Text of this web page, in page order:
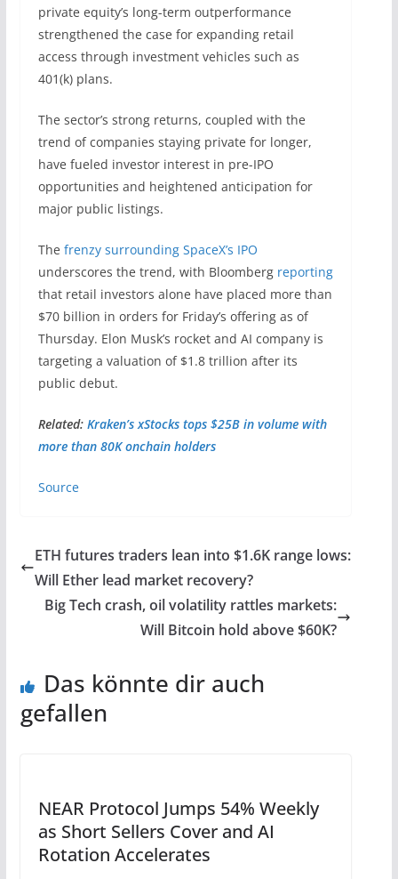
private equity’s long-term outperformance
strengthened the case for expanding retail
access through investment vehicles such as
401(k) plans.
The sector’s strong returns, coupled with the
trend of companies staying private for longer,
have fueled investor interest in pre-IPO
opportunities and heightened anticipation for
major public listings.
The frenzy surrounding SpaceX’s IPO
underscores the trend, with Bloomberg reporting
that retail investors alone have placed more than
$70 billion in orders for Friday’s offering as of
Thursday. Elon Musk’s rocket and AI company is
targeting a valuation of $1.8 trillion after its
public debut.
Related: Kraken’s xStocks tops $25B in volume with
more than 80K onchain holders
Source
ETH futures traders lean into $1.6K range lows:
Will Ether lead market recovery?
Big Tech crash, oil volatility rattles markets:
Will Bitcoin hold above $60K?
Das könnte dir auch
gefallen
NEAR Protocol Jumps 54% Weekly
as Short Sellers Cover and AI
Rotation Accelerates